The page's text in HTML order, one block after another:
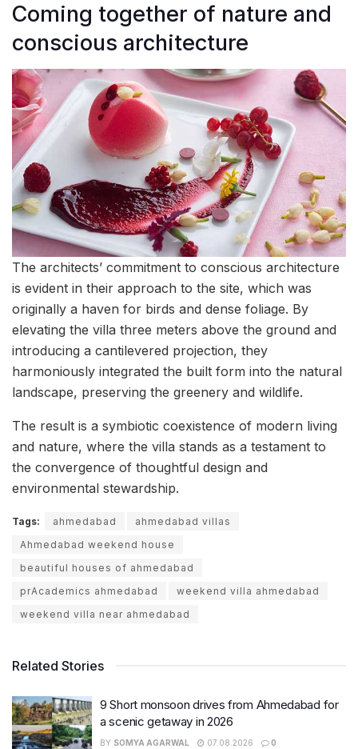
Coming together of nature and
conscious architecture
The architects’ commitment to conscious architecture
is evident in their approach to the site, which was
originally a haven for birds and dense foliage. By
elevating the villa three meters above the ground and
introducing a cantilevered projection, they
harmoniously integrated the built form into the natural
landscape, preserving the greenery and wildlife.
The result is a symbiotic coexistence of modern living
and nature, where the villa stands as a testament to
the convergence of thoughtful design and
environmental stewardship.
Tags: ahmedabad
ahmedabad villas
Ahmedabad weekend house
beautiful houses of ahmedabad
prAcademics ahmedabad
weekend villa ahmedabad
weekend villa near ahmedabad
Related Stories
9 Short monsoon drives from Ahmedabad for
a scenic getaway in 2026
BY SOMYA AGARWAL 07.08.2026 0